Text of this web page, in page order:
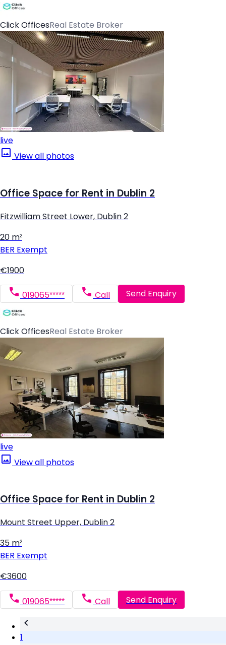
Click OfficesReal Estate Broker
live
View all photos
Office Space for Rent in Dublin 2
Fitzwilliam Street Lower, Dublin 2
20 m²
BER Exempt
€1900
019065***** Call Send Enquiry
Click OfficesReal Estate Broker
live
View all photos
Office Space for Rent in Dublin 2
Mount Street Upper, Dublin 2
35 m²
BER Exempt
€3600
019065***** Call Send Enquiry
1